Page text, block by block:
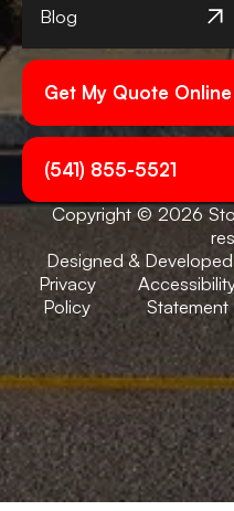
Blog
Get My Quote Online
(541) 855-5521
Copyright © 2026
Designed &
Privacy
Policy
Statement